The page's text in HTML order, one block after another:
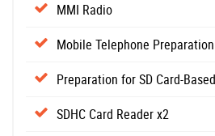
MMI Radio
Mobile Telephone
Preparation for SD Card-
SDHC Card Reader x2